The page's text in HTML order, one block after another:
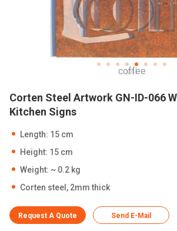
oil
Corten Steel Artwork GN-ID-066
Kitchen Signs
Length: 15 cm
Height: 15 cm
Weight: ~ 0.2 kg
Corten steel, 2mm thick
Request A Quote Send E-Mail